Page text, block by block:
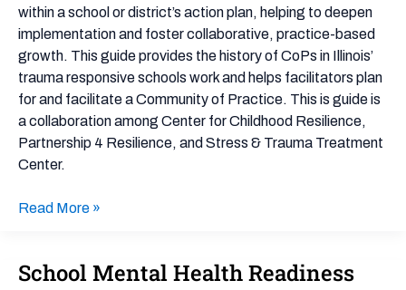
within a school or district’s action plan, helping to deepen
implementation and foster collaborative, practice-based
growth. This guide provides the history of CoPs in Illinois’
trauma responsive schools work and helps facilitators plan
for and facilitate a Community of Practice. This is guide is
a collaboration among Center for Childhood Resilience,
Partnership 4 Resilience, and Stress & Trauma Treatment
Center.
Read More »
School Mental Health Readiness
School